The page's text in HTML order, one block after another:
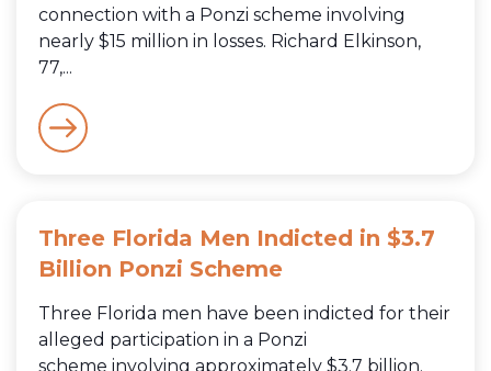
connection with a Ponzi scheme involving
nearly $15 million in losses. Richard Elkinson,
77,...
Three Florida Men Indicted in $3.7
Billion Ponzi Scheme
Three Florida men have been indicted for their
alleged participation in a Ponzi
scheme involving approximately $3.7 billion.